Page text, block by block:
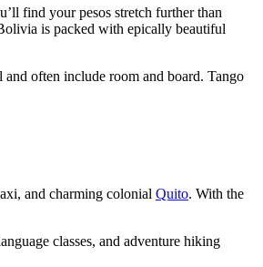
find your pesos stretch further than
is packed with epically beautiful
and often include room and board. Tango
and charming colonial Quito. With the
classes, and adventure hiking